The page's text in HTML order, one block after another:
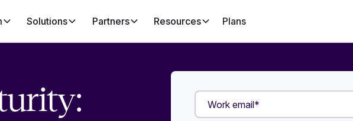
Solutions Partners Resources Plans